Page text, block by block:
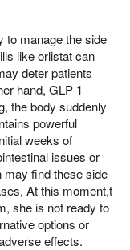
to manage the side
like orlistat can
deter patients
hand, GLP-1
the body suddenly
powerful
weeks of
issues or
find these side
At this moment,t
she is not ready to
options or
effects.